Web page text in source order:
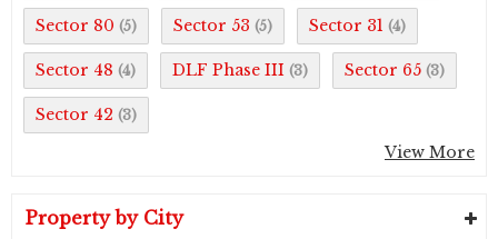
Sector 80 (5) Sector 53 (5) Sector 31 (4)
Sector 48 (4) DLF Phase III (3) Sector 65 (3)
Sector 42 (3)
View More
Property by City